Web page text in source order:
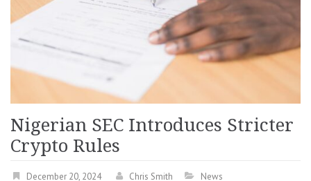
Nigerian SEC Introduces Stricter
Crypto Rules
December 20, 2024 Chris Smith News